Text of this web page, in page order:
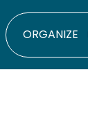
ORGANIZE